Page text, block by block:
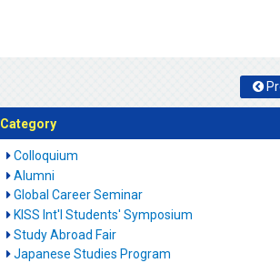
Category
Colloquium
Alumni
Global Career Seminar
KISS Int'l Students' Symposium
Study Abroad Fair
Japanese Studies Program